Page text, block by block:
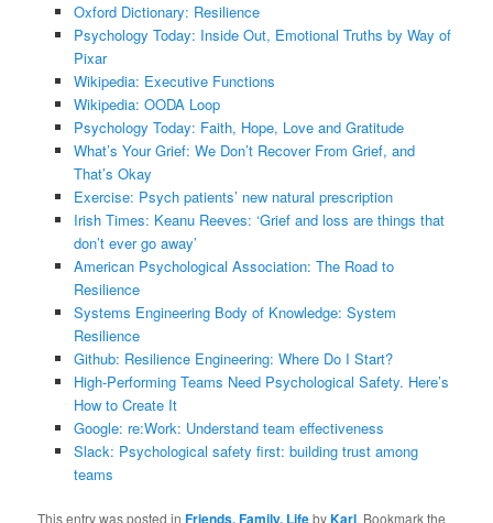
Oxford Dictionary: Resilience
Psychology Today: Inside Out, Emotional Truths by Way of
Pixar
Wikipedia: Executive Functions
Wikipedia: OODA Loop
Psychology Today: Faith, Hope, Love and Gratitude
What’s Your Grief: We Don’t Recover From Grief, and
That’s Okay
Exercise: Psych patients’ new natural prescription
Irish Times: Keanu Reeves: ‘Grief and loss are things that
don’t ever go away’
American Psychological Association: The Road to
Resilience
Systems Engineering Body of Knowledge: System
Resilience
Github: Resilience Engineering: Where Do I Start?
High-Performing Teams Need Psychological Safety. Here’s
How to Create It
Google: re:Work: Understand team effectiveness
Slack: Psychological safety first: building trust among
teams
This entry was posted inFriends, Family, LifebyKarl. Bookmark the